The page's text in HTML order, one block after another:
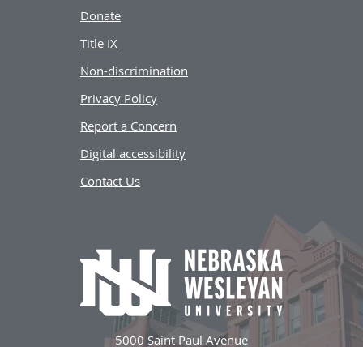
Donate
Title IX
Non-discrimination
Privacy Policy
Report a Concern
Digital accessibility
Contact Us
5000 Saint Paul Avenue